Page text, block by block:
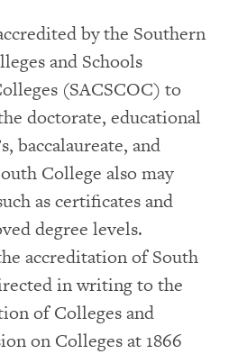
by the Southern
and Schools
(SACSCOC) to
doctorate, educational
baccalaureate, and
College also may
as certificates and
degree levels.
accreditation of South
in writing to the
of Colleges and
on Colleges at 1866